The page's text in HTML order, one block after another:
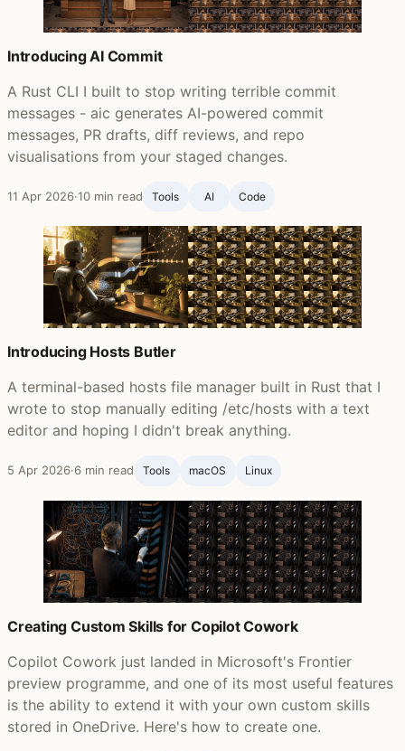
Introducing AI Commit
A Rust CLI I built to stop writing terrible commit
messages - aic generates AI-powered commit
messages, PR drafts, diff reviews, and repo
visualisations from your staged changes.
11 Apr 2026·10 min read Tools AI Code
Introducing Hosts Butler
A terminal-based hosts file manager built in Rust that I
wrote to stop manually editing /etc/hosts with a text
editor and hoping I didn't break anything.
5 Apr 2026·6 min read Tools macOS Linux
Creating Custom Skills for Copilot Cowork
Copilot Cowork just landed in Microsoft's Frontier
preview programme, and one of its most useful features
is the ability to extend it with your own custom skills
stored in OneDrive. Here's how to create one.